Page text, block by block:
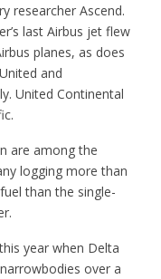
researcher Ascend.
last Airbus jet flew
planes, as does
and
United Continental
are among the
logging more than
than the single-
year when Delta
over a